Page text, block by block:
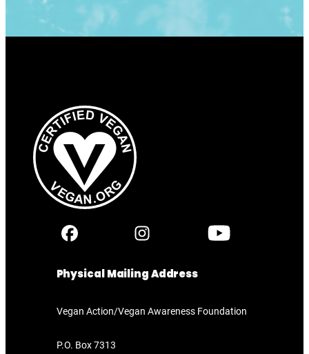
Physical Mailing Address
Vegan Action/Vegan Awareness Foundation
P.O. Box 7313